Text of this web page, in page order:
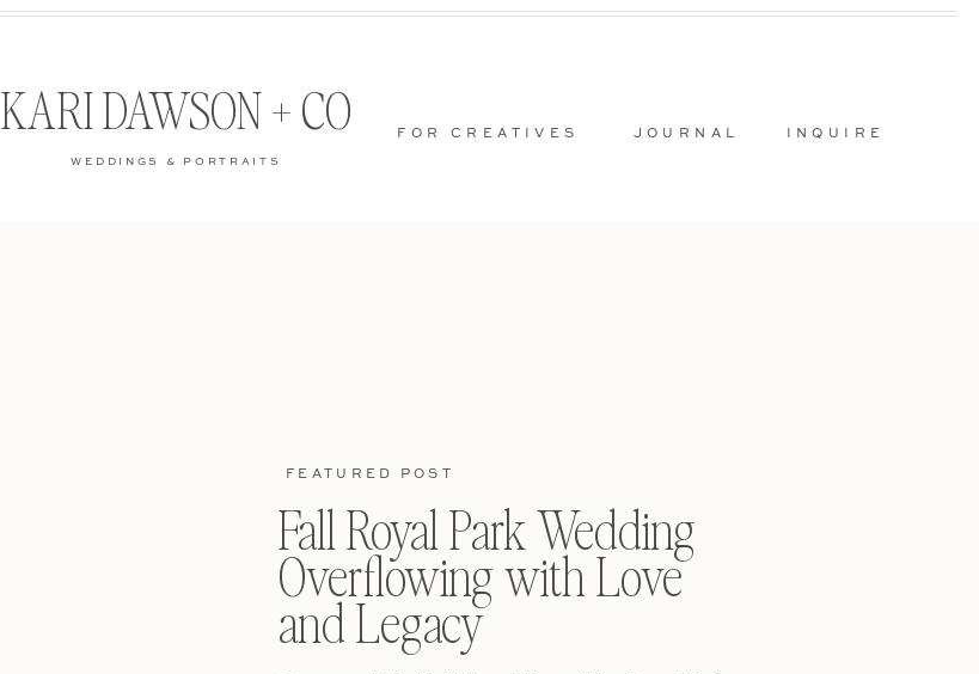
INQUIRE
JOURNAL
WEDDINGS & PORTRAITS
KARI DAWSON + CO FOR CREATIVES
Fall Royal Park Wedding
Overflowing with Love
and Legacy
FEATURED POST